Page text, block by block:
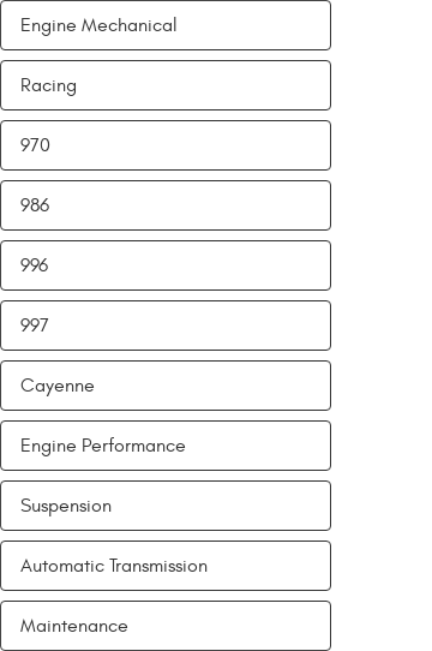
Engine Mechanical
Racing
970
986
996
997
Cayenne
Engine Performance
Suspension
Automatic Transmission
Maintenance